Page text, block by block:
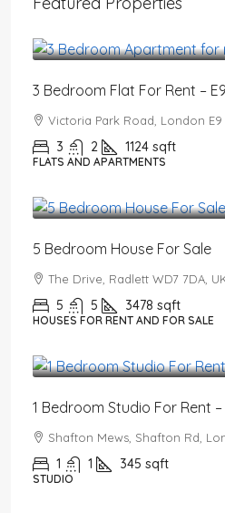
3 Bedroom Flat For Rent –
Victoria Park Road, London E9
3 2 1124 sqft
FLATS AND APARTMENTS
5 Bedroom House For Sale
The Drive, Radlett WD7 7DA,
5 5 3478 sqft
HOUSES FOR RENT AND FOR SALE
1 Bedroom Studio For Rent –
Shafton Mews, Shafton Rd,
1 1 345 sqft
STUDIO